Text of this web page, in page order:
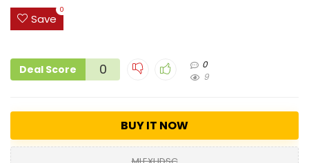
Save
0
Deal Score 0
0
9
BUY IT NOW